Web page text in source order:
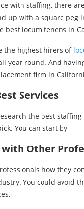
with staffing, there
up with a square peg
best locum tenens in
the highest hirers of
year round. And
firm in
Services
the best
You can start by
Other
how they
You could avoid